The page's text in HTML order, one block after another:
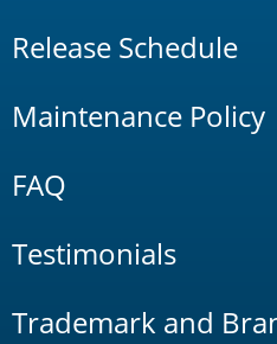
Release Schedule
Maintenance Policy
FAQ
Testimonials
Trademark and